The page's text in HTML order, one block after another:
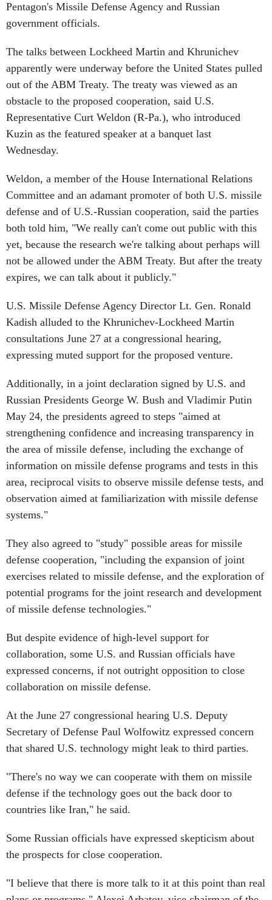
government officials.
apparently were underway before the United States pulled
out of the ABM Treaty. The treaty was viewed as an
obstacle to the proposed cooperation, said U.S.
Representative Curt Weldon (R-Pa.), who introduced
Kuzin as the featured speaker at a banquet last
Wednesday.
Committee and an adamant promoter of both U.S. missile
defense and of U.S.-Russian cooperation, said the parties
both told him, "We really can't come out public with this
yet, because the research we're talking about perhaps will
not be allowed under the ABM Treaty. But after the treaty
expires, we can talk about it publicly."
Kadish alluded to the Khrunichev-Lockheed Martin
consultations June 27 at a congressional hearing,
expressing muted support for the proposed venture.
Russian Presidents George W. Bush and Vladimir Putin
May 24, the presidents agreed to steps "aimed at
strengthening confidence and increasing transparency in
the area of missile defense, including the exchange of
information on missile defense programs and tests in this
area, reciprocal visits to observe missile defense tests, and
observation aimed at familiarization with missile defense
systems."
defense cooperation, "including the expansion of joint
exercises related to missile defense, and the exploration of
potential programs for the joint research and development
of missile defense technologies."
collaboration, some U.S. and Russian officials have
expressed concerns, if not outright opposition to close
collaboration on missile defense.
Secretary of Defense Paul Wolfowitz expressed concern
that shared U.S. technology might leak to third parties.
defense if the technology goes out the back door to
countries like Iran," he said.
the prospects for close cooperation.
plans or programs," Alexei Arbatov, vice chairman of the